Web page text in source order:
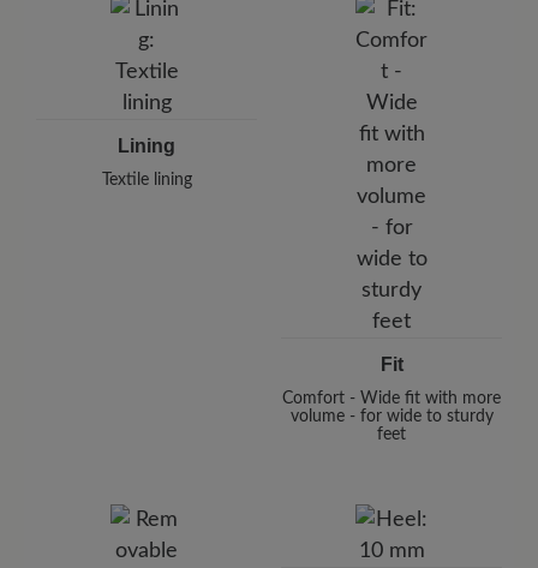
Lining
Textile lining
Fit
Comfort - Wide fit with more
volume - for wide to sturdy
feet